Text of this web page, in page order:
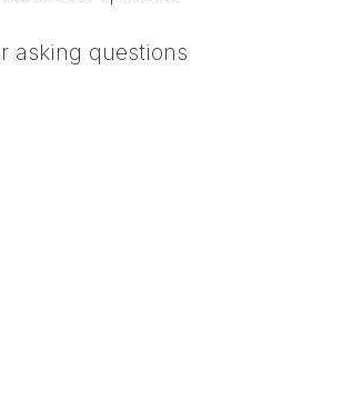
asking questions